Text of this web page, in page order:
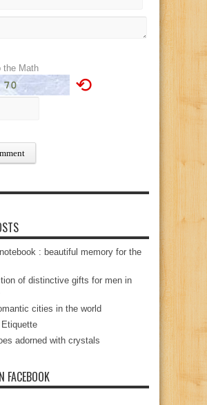
the Math
⟲
: beautiful memory for the
of distinctive gifts for men in
cities in the world
adorned with crystals
FACEBOOK